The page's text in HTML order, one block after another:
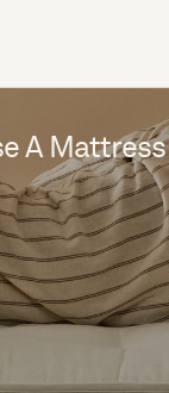
A Mattress